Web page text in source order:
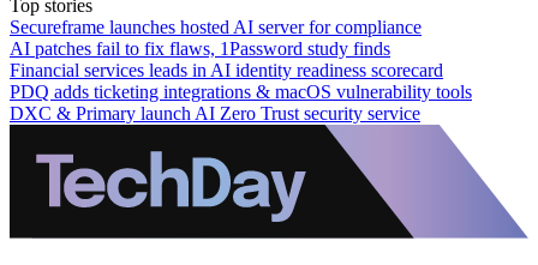
Top stories
Secureframe launches hosted AI server for compliance
AI patches fail to fix flaws, 1Password study finds
Financial services leads in AI identity readiness scorecard
PDQ adds ticketing integrations & macOS vulnerability tools
DXC & Primary launch AI Zero Trust security service